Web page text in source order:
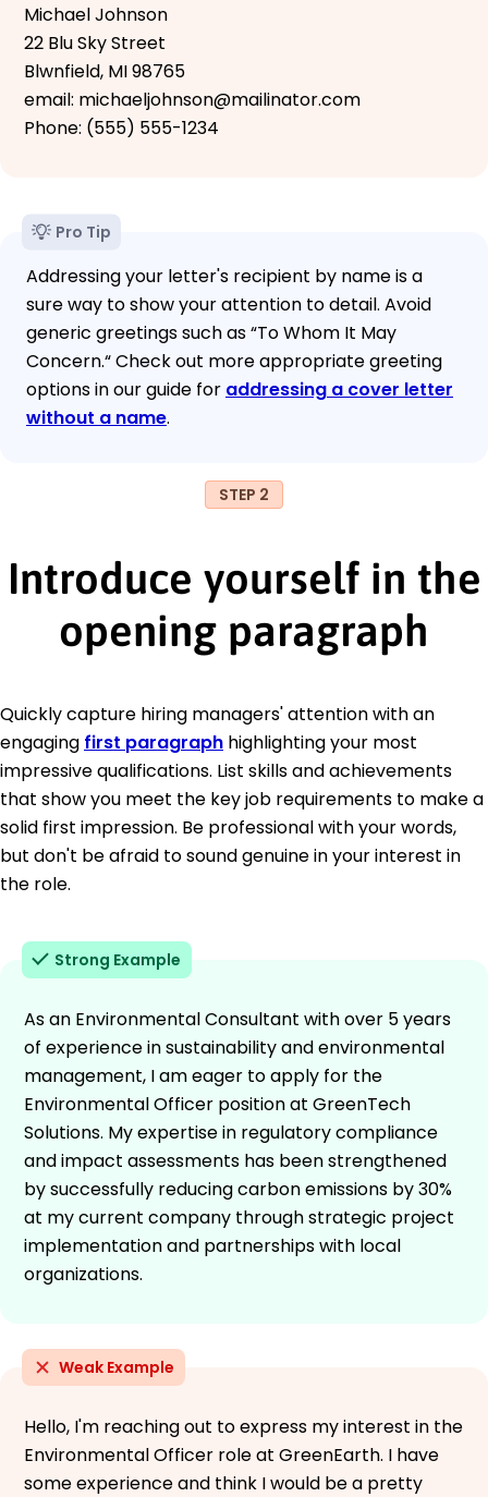
Michael Johnson
22 Blu Sky Street
Blwnfield, MI 98765
email: michaeljohnson@mailinator.com
Phone: (555) 555-1234
Pro Tip
Addressing your letter's recipient by name is a
sure way to show your attention to detail. Avoid
generic greetings such as “To Whom It May
Concern.“ Check out more appropriate greeting
options in our guide for addressing a cover letter
without a name.
STEP 2
Introduce yourself in the
opening paragraph
Quickly capture hiring managers' attention with an
engaging first paragraph highlighting your most
impressive qualifications. List skills and achievements
that show you meet the key job requirements to make a
solid first impression. Be professional with your words,
but don't be afraid to sound genuine in your interest in
the role.
Strong Example
As an Environmental Consultant with over 5 years
of experience in sustainability and environmental
management, I am eager to apply for the
Environmental Officer position at GreenTech
Solutions. My expertise in regulatory compliance
and impact assessments has been strengthened
by successfully reducing carbon emissions by 30%
at my current company through strategic project
implementation and partnerships with local
organizations.
Weak Example
Hello, I'm reaching out to express my interest in the
Environmental Officer role at GreenEarth. I have
some experience and think I would be a pretty